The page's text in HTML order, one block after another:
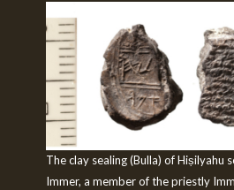
The clay sealing (Bulla) of Hiṣilyahu
Immer, a member of the priestly